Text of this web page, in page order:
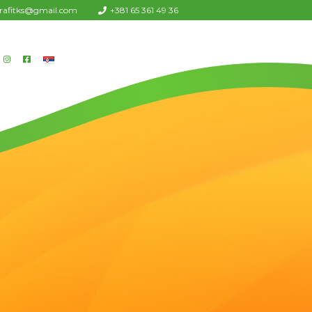
+381 65 361 49 36